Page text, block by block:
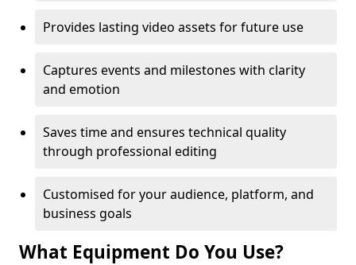
Provides lasting video assets for future use
Captures events and milestones with clarity
and emotion
Saves time and ensures technical quality
through professional editing
Customised for your audience, platform, and
business goals
What Equipment Do You Use?